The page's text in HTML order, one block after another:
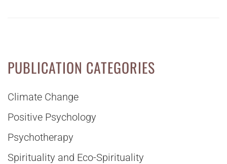
PUBLICATION CATEGORIES
Climate Change
Positive Psychology
Psychotherapy
Spirituality and Eco-Spirituality